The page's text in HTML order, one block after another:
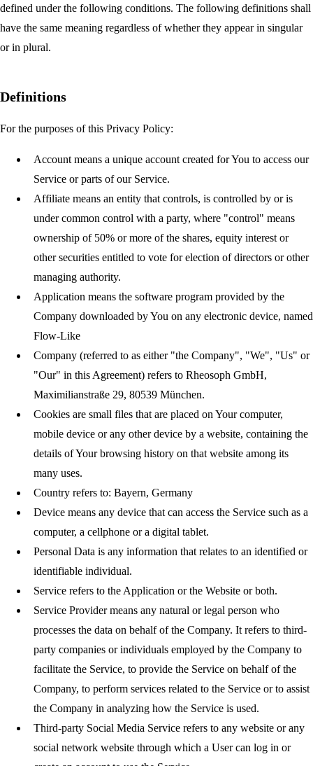
defined under the following conditions. The following definitions shall
have the same meaning regardless of whether they appear in singular
or in plural.
Definitions
For the purposes of this Privacy Policy:
Account means a unique account created for You to access our
Service or parts of our Service.
Affiliate means an entity that controls, is controlled by or is
under common control with a party, where "control" means
ownership of 50% or more of the shares, equity interest or
other securities entitled to vote for election of directors or other
managing authority.
Application means the software program provided by the
Company downloaded by You on any electronic device, named
Flow-Like
Company (referred to as either "the Company", "We", "Us" or
"Our" in this Agreement) refers to Rheosoph GmbH,
Maximilianstraße 29, 80539 München.
Cookies are small files that are placed on Your computer,
mobile device or any other device by a website, containing the
details of Your browsing history on that website among its
many uses.
Country refers to: Bayern, Germany
Device means any device that can access the Service such as a
computer, a cellphone or a digital tablet.
Personal Data is any information that relates to an identified or
identifiable individual.
Service refers to the Application or the Website or both.
Service Providermeans any natural or legal person who
processes the data on behalf of the Company. It refers to third-
party companies or individuals employed by the Company to
facilitate the Service, to provide the Service on behalf of the
Company, to perform services related to the Service or to assist
the Company in analyzing how the Service is used.
Third-party Social Media Service refers to any website or any
social network website through which a User can log in or